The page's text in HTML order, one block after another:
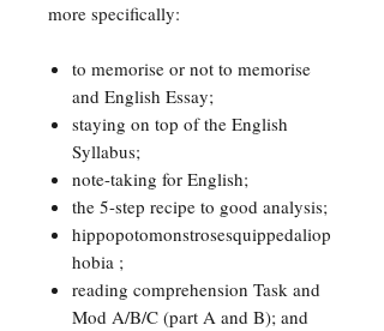
more specifically:
to memorise or not to memorise
and English Essay;
staying on top of the English
Syllabus;
note-taking for English;
the 5-step recipe to good analysis;
hippopotomonstrosesquippedaliop
hobia ;
reading comprehension Task and
Mod A/B/C (part A and B); and